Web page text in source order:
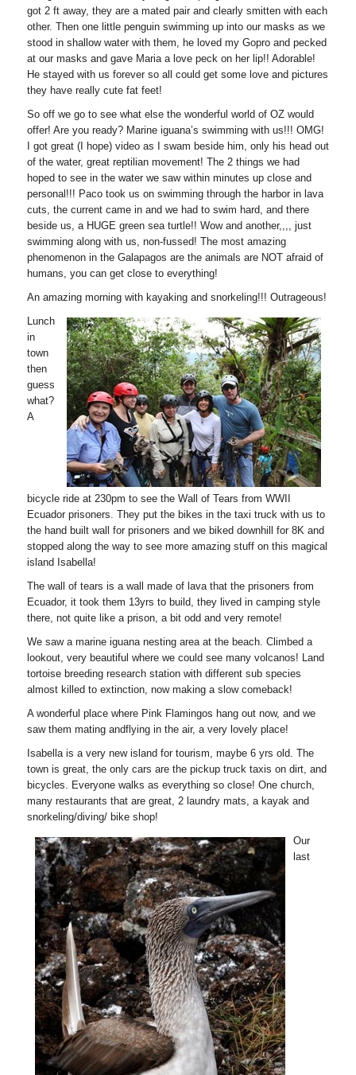
got 2 ft away, they are a mated pair and clearly smitten with each
other. Then one little penguin swimming up into our masks as we
stood in shallow water with them, he loved my Gopro and pecked
at our masks and gave Maria a love peck on her lip!! Adorable!
He stayed with us forever so all could get some love and pictures
they have really cute fat feet!
So off we go to see what else the wonderful world of OZ would
offer! Are you ready? Marine iguana’s swimming with us!!! OMG!
I got great (I hope) video as I swam beside him, only his head out
of the water, great reptilian movement! The 2 things we had
hoped to see in the water we saw within minutes up close and
personal!!! Paco took us on swimming through the harbor in lava
cuts, the current came in and we had to swim hard, and there
beside us, a HUGE green sea turtle!! Wow and another,,,, just
swimming along with us, non-fussed! The most amazing
phenomenon in the Galapagos are the animals are NOT afraid of
humans, you can get close to everything!
An amazing morning with kayaking and snorkeling!!! Outrageous!
Lunch
in
town
then
guess
what?
A
bicycle ride at 230pm to see the Wall of Tears from WWII
Ecuador prisoners. They put the bikes in the taxi truck with us to
the hand built wall for prisoners and we biked downhill for 8K and
stopped along the way to see more amazing stuff on this magical
island Isabella!
The wall of tears is a wall made of lava that the prisoners from
Ecuador, it took them 13yrs to build, they lived in camping style
there, not quite like a prison, a bit odd and very remote!
We saw a marine iguana nesting area at the beach. Climbed a
lookout, very beautiful where we could see many volcanos! Land
tortoise breeding research station with different sub species
almost killed to extinction, now making a slow comeback!
A wonderful place where Pink Flamingos hang out now, and we
saw them mating andflying in the air, a very lovely place!
Isabella is a very new island for tourism, maybe 6 yrs old. The
town is great, the only cars are the pickup truck taxis on dirt, and
bicycles. Everyone walks as everything so close! One church,
many restaurants that are great, 2 laundry mats, a kayak and
snorkeling/diving/ bike shop!
Our
last